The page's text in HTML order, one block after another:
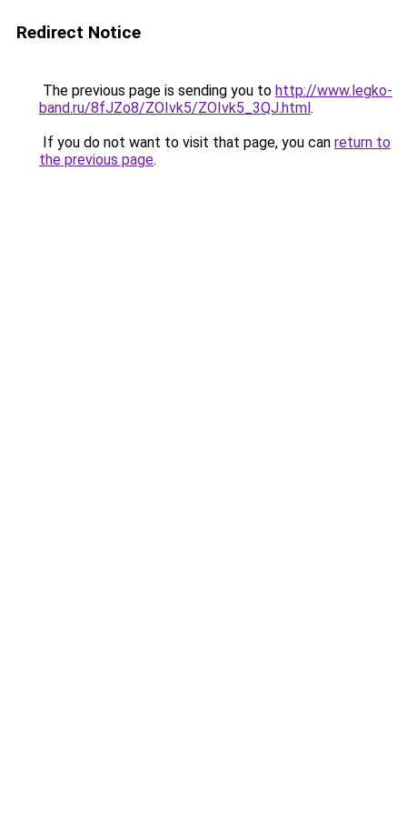
Redirect Notice
The previous page is sending you to http://www.legko-
band.ru/8fJZo8/ZOIvk5/ZOIvk5_3QJ.html.
If you do not want to visit that page, you can return to
the previous page.